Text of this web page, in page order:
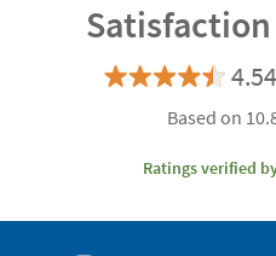
Based on
Ratings verified